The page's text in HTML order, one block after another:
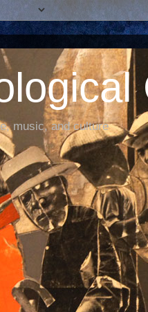
music, and culture